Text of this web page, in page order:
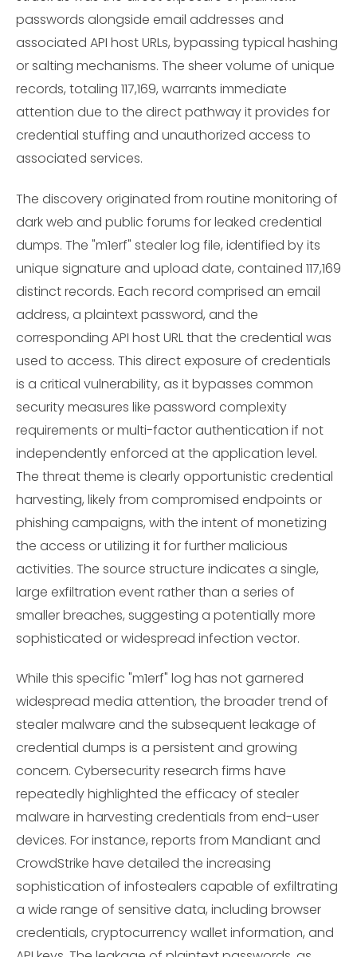
passwords alongside email addresses and
associated API host URLs, bypassing typical hashing
or salting mechanisms. The sheer volume of unique
records, totaling 117,169, warrants immediate
attention due to the direct pathway it provides for
credential stuffing and unauthorized access to
associated services.
The discovery originated from routine monitoring of
dark web and public forums for leaked credential
dumps. The "m1erf" stealer log file, identified by its
unique signature and upload date, contained 117,169
distinct records. Each record comprised an email
address, a plaintext password, and the
corresponding API host URL that the credential was
used to access. This direct exposure of credentials
is a critical vulnerability, as it bypasses common
security measures like password complexity
requirements or multi-factor authentication if not
independently enforced at the application level.
The threat theme is clearly opportunistic credential
harvesting, likely from compromised endpoints or
phishing campaigns, with the intent of monetizing
the access or utilizing it for further malicious
activities. The source structure indicates a single,
large exfiltration event rather than a series of
smaller breaches, suggesting a potentially more
sophisticated or widespread infection vector.
While this specific "m1erf" log has not garnered
widespread media attention, the broader trend of
stealer malware and the subsequent leakage of
credential dumps is a persistent and growing
concern. Cybersecurity research firms have
repeatedly highlighted the efficacy of stealer
malware in harvesting credentials from end-user
devices. For instance, reports from Mandiant and
CrowdStrike have detailed the increasing
sophistication of infostealers capable of exfiltrating
a wide range of sensitive data, including browser
credentials, cryptocurrency wallet information, and